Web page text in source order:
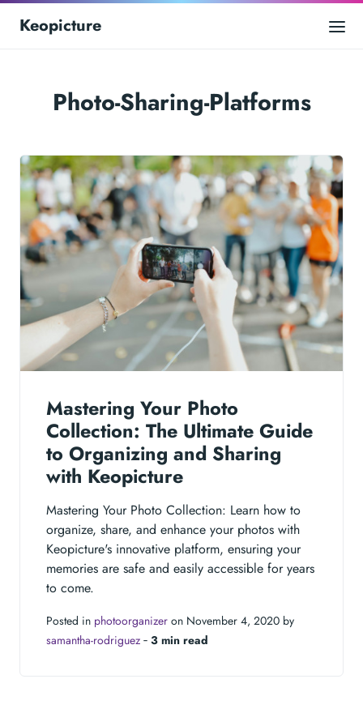
Keopicture
Photo-Sharing-Platforms
Mastering Your Photo
Collection: The Ultimate Guide
to Organizing and Sharing
with Keopicture
Mastering Your Photo Collection: Learn how to
organize, share, and enhance your photos with
Keopicture's innovative platform, ensuring your
memories are safe and easily accessible for years
to come.
Posted in photoorganizer on November 4, 2020 by
samantha-rodriguez ‐ 3 min read